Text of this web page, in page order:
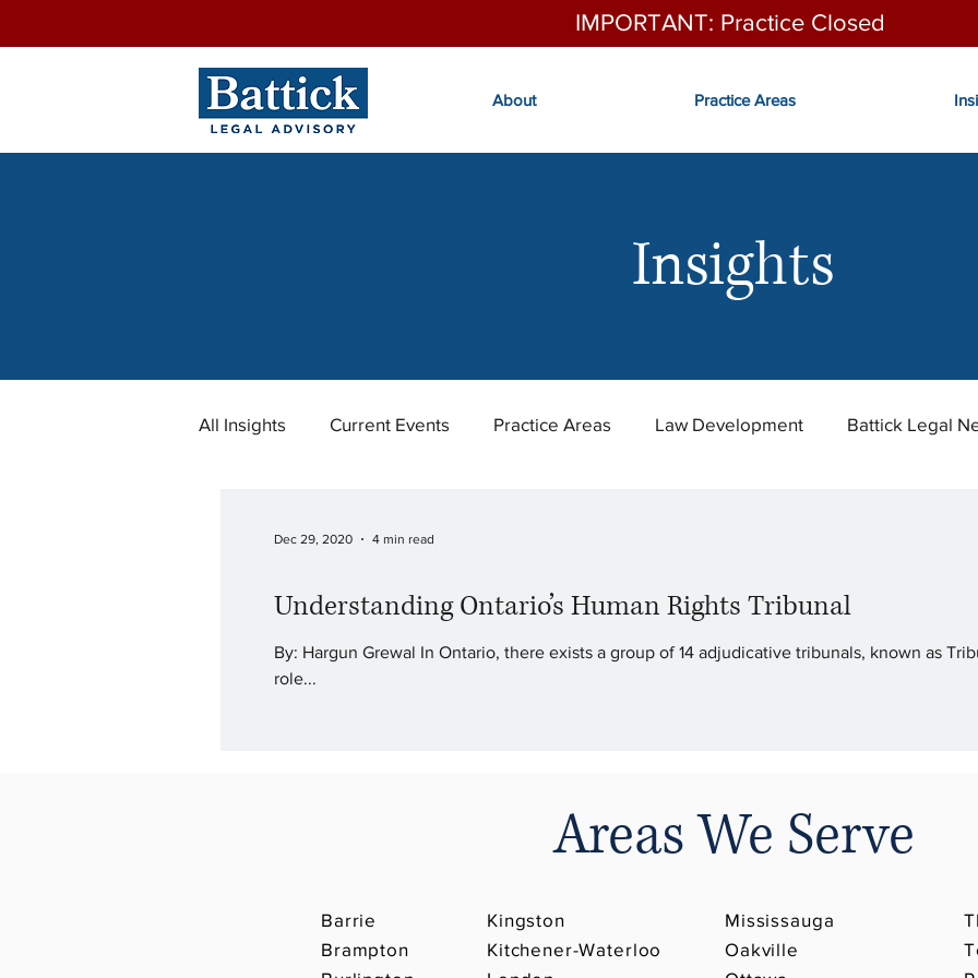
IMPORTANT: Practice Closed
About Practice Areas
Insights
All Insights Current Events Practice Areas Law Development Battick Legal
Understanding Ontario’s Human Rights Tribunal
By: Hargun Grewal In Ontario, there exists a group of 14 adjudicative tribunals, known as
role...
Dec 29, 2020 4 min read
Areas We Serve
Barrie
Brampton
Kingston
Kitchener-Waterloo
Mississauga
Oakville